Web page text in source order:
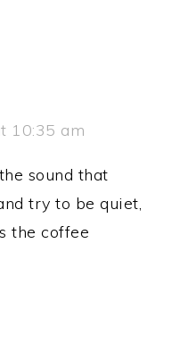
10:35 am
sound that
try to be quiet,
the coffee